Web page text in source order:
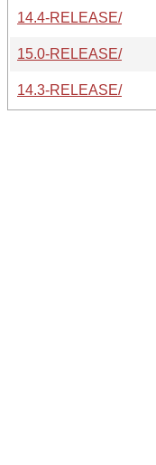
14.4-RELEASE/
15.0-RELEASE/
14.3-RELEASE/